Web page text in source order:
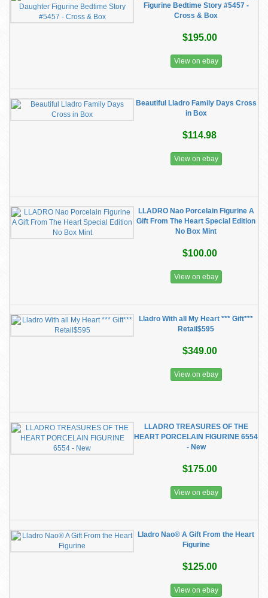
Figurine Bedtime Story #5457 -
Cross & Box
$195.00
View on ebay
Beautiful Lladro Family Days Cross
in Box
$114.98
View on ebay
LLADRO Nao Porcelain Figurine A
Gift From The Heart Special Edition
No Box Mint
$100.00
View on ebay
Lladro With all My Heart *** Gift***
Retail$595
$349.00
View on ebay
LLADRO TREASURES OF THE
HEART PORCELAIN FIGURINE 6554
- New
$175.00
View on ebay
Lladro Nao® A Gift From the Heart
Figurine
$125.00
View on ebay